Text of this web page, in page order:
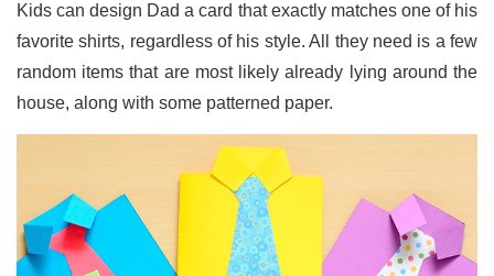
Kids can design Dad a card that exactly matches one of his
favorite shirts, regardless of his style. All they need is a few
random items that are most likely already lying around the
house, along with some patterned paper.